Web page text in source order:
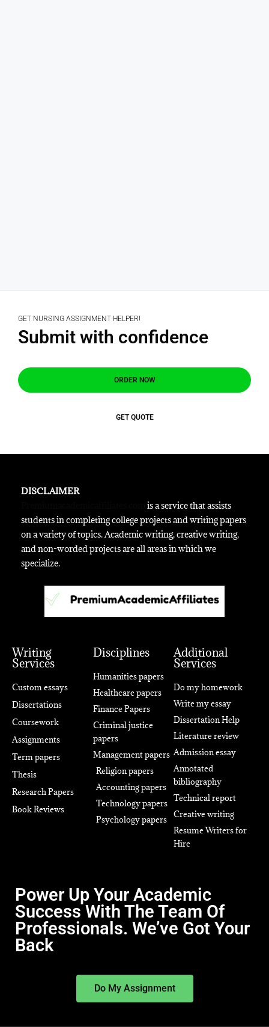
GET NURSING ASSIGNMENT HELPER!
Submit with confidence
ORDER NOW
GET QUOTE
DISCLAIMER
is a service that assists
students in completing college projects and writing papers
on a variety of topics. Academic writing, creative writing,
and non-worded projects are all areas in which we
specialize.
Writing
Services
Custom essays
Dissertations
Coursework
Assignments
Term papers
Thesis
Research Papers
Book Reviews
Disciplines
Humanities papers
Healthcare papers
Finance Papers
Criminal justice
papers
Management papers
Religion papers
Accounting papers
Technology papers
Psychology papers
Additional
Services
Do my homework
Write my essay
Dissertation Help
Literature review
Admission essay
Annotated
bibliography
Technical report
Creative writing
Resume Writers for
Hire
Power Up Your Academic
Success With The Team Of
Professionals. We’ve Got Your
Back
Do My Assignment